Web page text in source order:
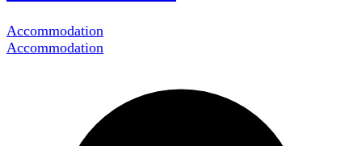
Accommodation
Accommodation